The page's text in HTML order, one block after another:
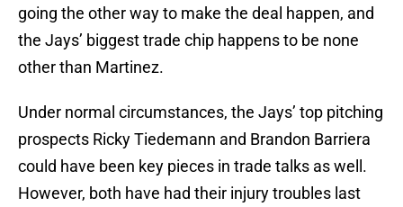
going the other way to make the deal happen, and
the Jays’ biggest trade chip happens to be none
other than Martinez.
Under normal circumstances, the Jays’ top pitching
prospects Ricky Tiedemann and Brandon Barriera
could have been key pieces in trade talks as well.
However, both have had their injury troubles last